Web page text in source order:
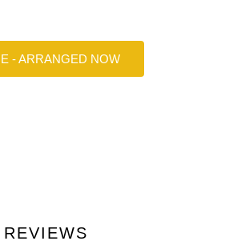
- ARRANGED NOW
REVIEWS